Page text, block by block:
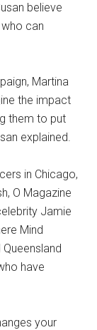
believe
can
Martina
the impact
them to put
explained.
in Chicago,
O Magazine
Jamie
Mind
have
your